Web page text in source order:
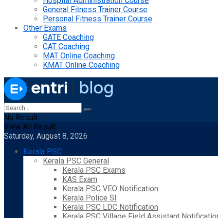
General Fitness Trainer Course
Personal Fitness Trainer Course
Other Exams
GATE Coaching
CAT Coaching
MAT Online Coaching
KMAT Online Coaching
No Result
View All Result
Saturday, August 8, 2026
Kerala PSC
Kerala PSC General
Kerala PSC Exams
KAS Exam
Kerala PSC VEO Notification
Kerala Police SI
Kerala PSC LDC Notification